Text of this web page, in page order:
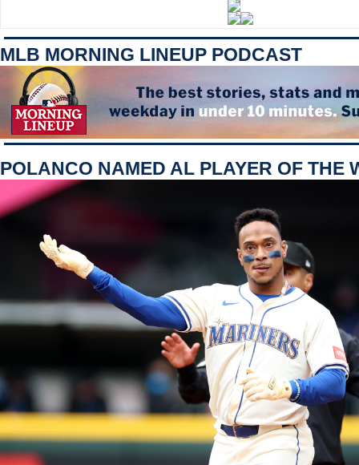
MLB MORNING LINEUP PODCAST
POLANCO NAMED AL PLAYER OF THE